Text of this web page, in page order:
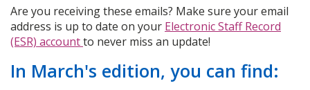
Are you receiving these emails? Make sure your email
address is up to date on your Electronic Staff Record
(ESR) accountto never miss an update!
In March's edition, you can find: